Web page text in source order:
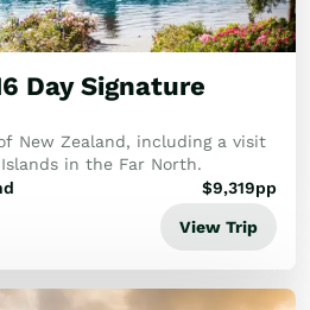
Day Signature
New Zealand, including a visit
in the Far North.
$9,319pp
View Trip